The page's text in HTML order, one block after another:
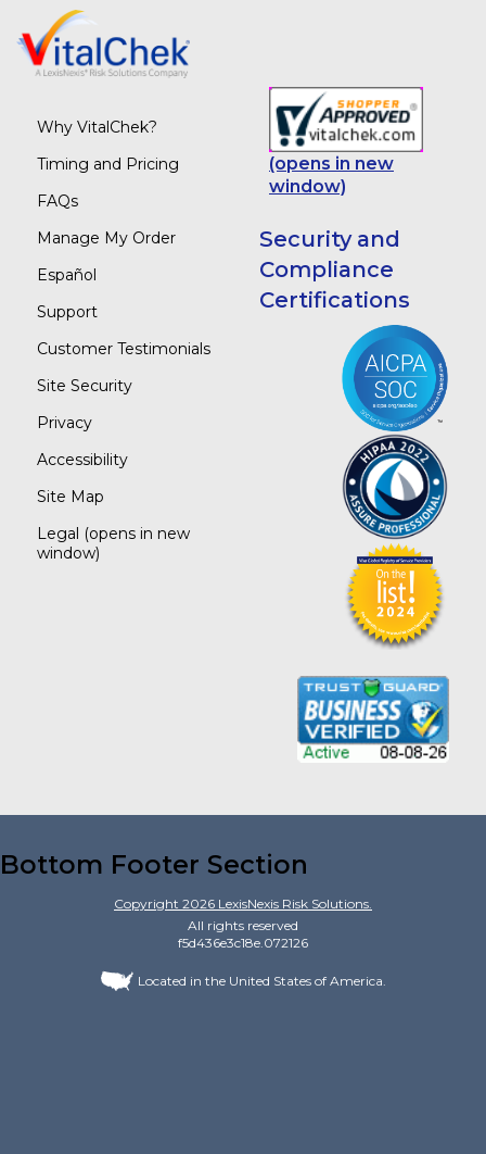
Why VitalChek?
Timing and Pricing
FAQs
Manage My Order
Español
Support
Customer Testimonials
Site Security
Privacy
Accessibility
Site Map
Legal (opens in new
window)
(opens in new
window)
Security and
Compliance
Certifications
Bottom Footer Section
Copyright 2026 LexisNexis Risk Solutions.
All rights reserved
f5d436e3c18e.072126
Located in the United States of America.